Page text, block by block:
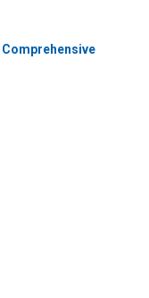
Comprehensive